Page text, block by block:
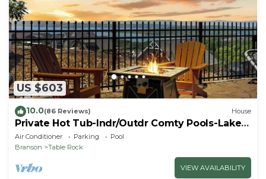
US $603
10.0(86 Reviews) House
Private Hot Tub-Indr/Outdr Comty Pools-Lake
Views
Air Conditioner Parking
Pool
Branson
Table Rock
VIEW AVAILABILITY